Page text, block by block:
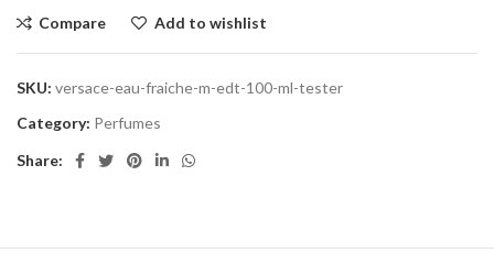
Compare Add to wishlist
SKU: versace-eau-fraiche-m-edt-100-ml-tester
Category: Perfumes
Share: